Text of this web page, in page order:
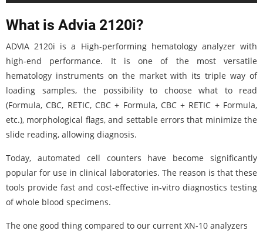
What is Advia 2120i?
ADVIA 2120i is a High-performing hematology analyzer with
high-end performance. It is one of the most versatile
hematology instruments on the market with its triple way of
loading samples, the possibility to choose what to read
(Formula, CBC, RETIC, CBC + Formula, CBC + RETIC + Formula,
etc.), morphological flags, and settable errors that minimize the
slide reading, allowing diagnosis.
Today, automated cell counters have become significantly
popular for use in clinical laboratories. The reason is that these
tools provide fast and cost-effective in-vitro diagnostics testing
of whole blood specimens.
The one good thing compared to our current XN-10 analyzers